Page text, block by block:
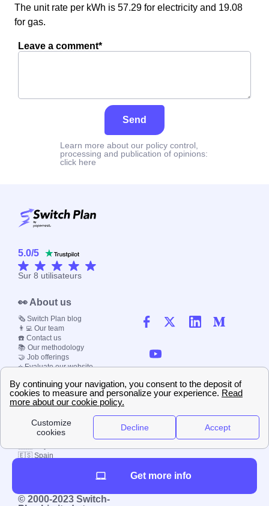
The unit rate per kWh is 57.29 for electricity and 19.08
for gas.
Leave a comment*
Send
Learn more about our policy control,
processing and publication of opinions:
click here
5.0/5
Sur 8 utilisateurs
👀 About us
🗞️ Switch Plan blog
👨‍💻 Our team
☎️ Contact us
📚 Our methodology
🤝 Job offerings
⭐ Evaluate our website
🔐 Privacy policy
📝 Terms & Conditions
💬 Comments policy
🌍 Papernest worldwide
🇫🇷 France
🇪🇸 Spain
© 2000-2023 Switch-
Get more info